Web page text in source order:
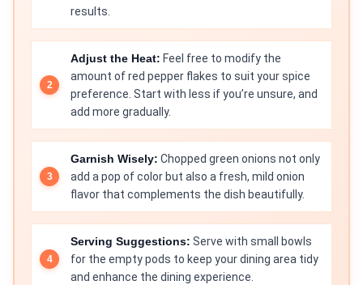
results.
Adjust the Heat: Feel free to modify the
amount of red pepper flakes to suit your spice
preference. Start with less if you’re unsure, and
add more gradually.
Garnish Wisely: Chopped green onions not only
add a pop of color but also a fresh, mild onion
flavor that complements the dish beautifully.
Serving Suggestions: Serve with small bowls
for the empty pods to keep your dining area tidy
and enhance the dining experience.